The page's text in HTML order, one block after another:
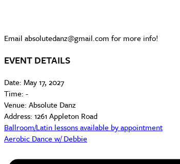
Email absolutedanz@gmail.com for more info!
EVENT DETAILS
Date: May 17, 2027
Time: -
Venue: Absolute Danz
Address: 1261 Appleton Road
Ballroom/Latin lessons available by appointment
Aerobic Dance w/ Debbie